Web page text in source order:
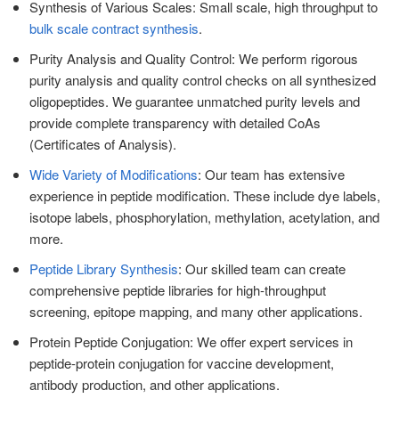
Synthesis of Various Scales: Small scale, high throughput to
bulk scale contract synthesis.
Purity Analysis and Quality Control: We perform rigorous
purity analysis and quality control checks on all synthesized
oligopeptides. We guarantee unmatched purity levels and
provide complete transparency with detailed CoAs
(Certificates of Analysis).
Wide Variety of Modifications: Our team has extensive
experience in peptide modification. These include dye labels,
isotope labels, phosphorylation, methylation, acetylation, and
more.
Peptide Library Synthesis: Our skilled team can create
comprehensive peptide libraries for high-throughput
screening, epitope mapping, and many other applications.
Protein Peptide Conjugation: We offer expert services in
peptide-protein conjugation for vaccine development,
antibody production, and other applications.